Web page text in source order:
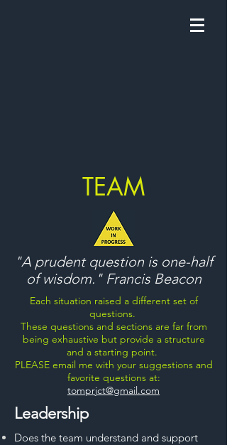
TEAM
"A prudent question is one-half
of wisdom." Francis Beacon
Each situation raised a different set of
questions.
These questions and sections are far from
being exhaustive but provide a structure
and a starting point.
PLEASE email me with your suggestions and
favorite questions at:
tomprjct@gmail.com
Leadership
Does the team understand and support